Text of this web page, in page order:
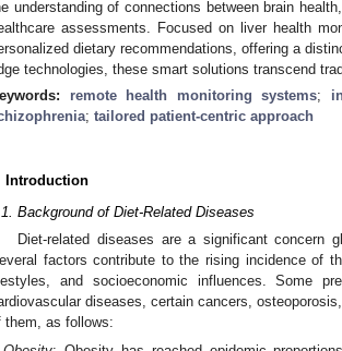
understanding of connections between brain
assessments. Focused on liver health
dietary recommendations, offering a
technologies, these smart solutions transcend
remote health monitoring systems;
; tailored patient-centric approach
Introduction
Background of Diet-Related Diseases
Diet-related diseases are a significant concern
factors contribute to the rising incidence of
and socioeconomic influences. Some
diseases, certain cancers,
them, as follows: